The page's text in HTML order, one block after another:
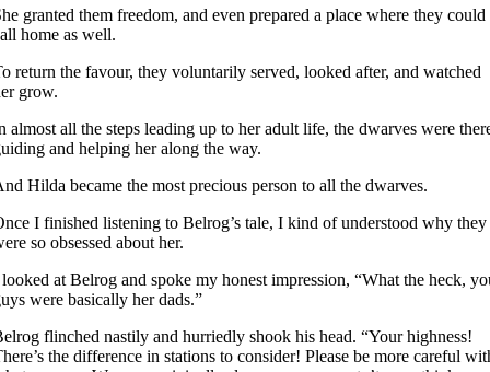
granted them freedom, and even prepared a place where they could
home as well.
return the favour, they voluntarily served, looked after, and watched
grow.
almost all the steps leading up to her adult life, the dwarves were
and helping her along the way.
Hilda became the most precious person to all the dwarves.
I finished listening to Belrog’s tale, I kind of understood why they
so obsessed about her.
at Belrog and spoke my honest impression, “What the heck,
were basically her dads.”
flinched nastily and hurriedly shook his head. “Your highness!
the difference in stations to consider! Please be more careful